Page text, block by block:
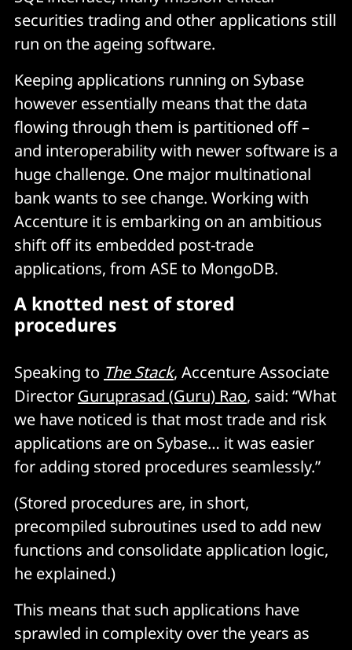
securities trading and other applications still
run on the ageing software.
Keeping applications running on Sybase
however essentially means that the data
flowing through them is partitioned off –
and interoperability with newer software is a
huge challenge. One major multinational
bank wants to see change. Working with
Accenture it is embarking on an ambitious
shift off its embedded post-trade
applications, from ASE to MongoDB.
A knotted nest of stored
procedures
Speaking to The Stack, Accenture Associate
Director Guruprasad (Guru) Rao, said: “What
we have noticed is that most trade and risk
applications are on Sybase… it was easier
for adding stored procedures seamlessly.”
(Stored procedures are, in short,
precompiled subroutines used to add new
functions and consolidate application logic,
he explained.)
This means that such applications have
sprawled in complexity over the years as